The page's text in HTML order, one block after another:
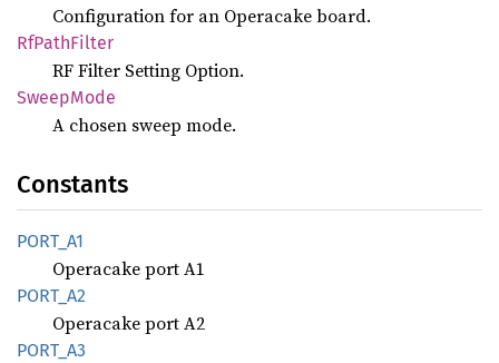
Configuration for an Operacake board.
RfPathFilter
RF Filter Setting Option.
SweepMode
A chosen sweep mode.
Constants
PORT_A1
Operacake port A1
PORT_A2
Operacake port A2
PORT_A3